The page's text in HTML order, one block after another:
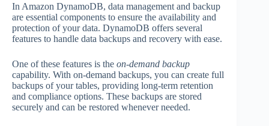
In Amazon DynamoDB, data management and backup
are essential components to ensure the availability and
protection of your data. DynamoDB offers several
features to handle data backups and recovery with ease.
One of these features is the on-demand backup
capability. With on-demand backups, you can create full
backups of your tables, providing long-term retention
and compliance options. These backups are stored
securely and can be restored whenever needed.